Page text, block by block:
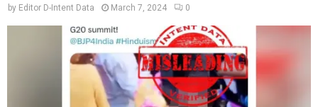
by Editor D-Intent Data March 7, 2024 0